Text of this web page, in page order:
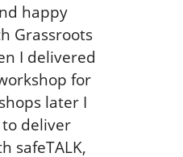
happy
Grassroots
I delivered
for
later I
deliver
safeTALK,